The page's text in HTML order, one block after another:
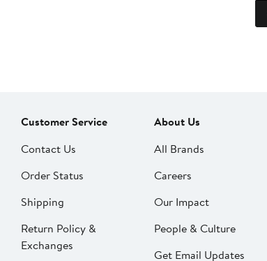
Customer Service
Contact Us
Order Status
Shipping
Return Policy &
Exchanges
About Us
All Brands
Careers
Our Impact
People & Culture
Get Email Updates